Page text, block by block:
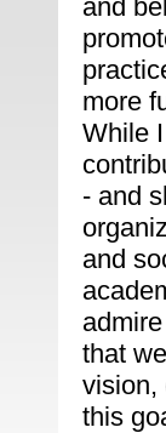
and
more
While
- and
and
that
vision,
this